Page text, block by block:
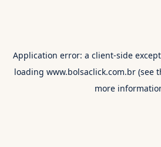
Application error: a client-side
loading www.bolsaclick.com.br(see
more